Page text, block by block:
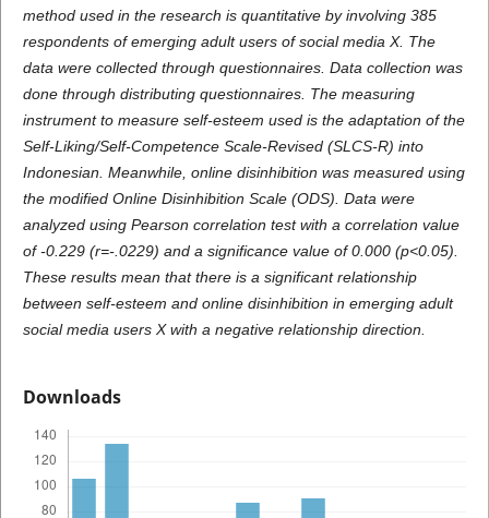
method used in the research is quantitative by involving 385
respondents of emerging adult users of social media X. The
data were collected through questionnaires. Data collection was
done through distributing questionnaires. The measuring
instrument to measure self-esteem used is the adaptation of the
Self-Liking/Self-Competence Scale-Revised (SLCS-R) into
Indonesian. Meanwhile, online disinhibition was measured using
the modified Online Disinhibition Scale (ODS). Data were
analyzed using Pearson correlation test with a correlation value
of -0.229 (r=-.0229) and a significance value of 0.000 (p<0.05).
These results mean that there is a significant relationship
between self-esteem and online disinhibition in emerging adult
social media users X with a negative relationship direction.
Downloads